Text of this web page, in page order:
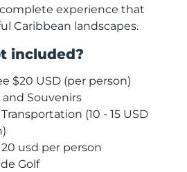
experience that
Caribbean landscapes.
included?
$20 USD (per person)
and Souvenirs
(10 - 15 USD
20 usd per person
Golf